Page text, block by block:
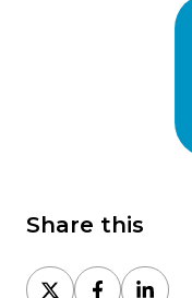
Share this
Share Share Share